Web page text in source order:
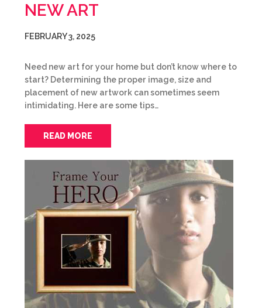
NEW ART
FEBRUARY 3, 2025
Need new art for your home but don’t know where to
start? Determining the proper image, size and
placement of new artwork can sometimes seem
intimidating. Here are some tips…
READ MORE